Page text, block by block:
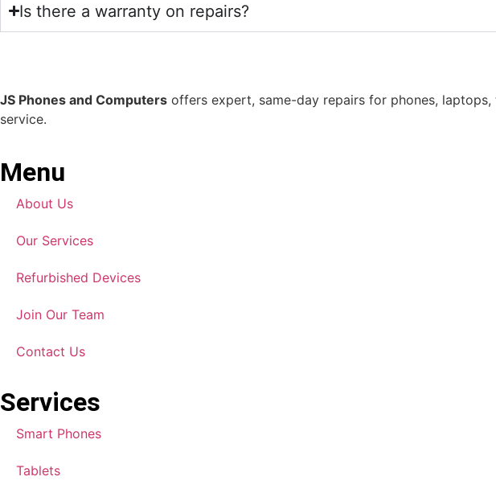
Is there a warranty on repairs?
JS Phones and Computers offers expert, same-day repairs for phones,
service.
Menu
About Us
Our Services
Refurbished Devices
Join Our Team
Contact Us
Services
Smart Phones
Tablets